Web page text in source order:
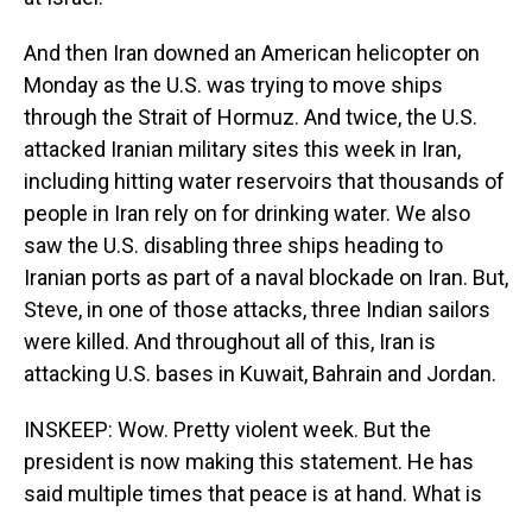
And then Iran downed an American helicopter on
Monday as the U.S. was trying to move ships
through the Strait of Hormuz. And twice, the U.S.
attacked Iranian military sites this week in Iran,
including hitting water reservoirs that thousands of
people in Iran rely on for drinking water. We also
saw the U.S. disabling three ships heading to
Iranian ports as part of a naval blockade on Iran. But,
Steve, in one of those attacks, three Indian sailors
were killed. And throughout all of this, Iran is
attacking U.S. bases in Kuwait, Bahrain and Jordan.
INSKEEP: Wow. Pretty violent week. But the
president is now making this statement. He has
said multiple times that peace is at hand. What is